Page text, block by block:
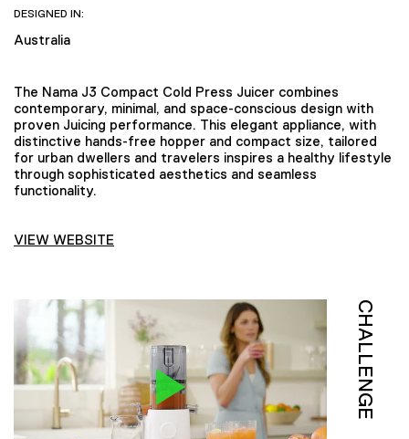
DESIGNED IN:
Australia
The Nama J3 Compact Cold Press Juicer combines
contemporary, minimal, and space-conscious design with
proven Juicing performance. This elegant appliance, with
distinctive hands-free hopper and compact size, tailored
for urban dwellers and travelers inspires a healthy lifestyle
through sophisticated aesthetics and seamless
functionality.
VIEW WEBSITE
CHALLENGE